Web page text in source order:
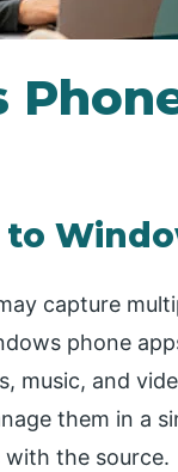
capture
phone
music, and
them in a
the source.